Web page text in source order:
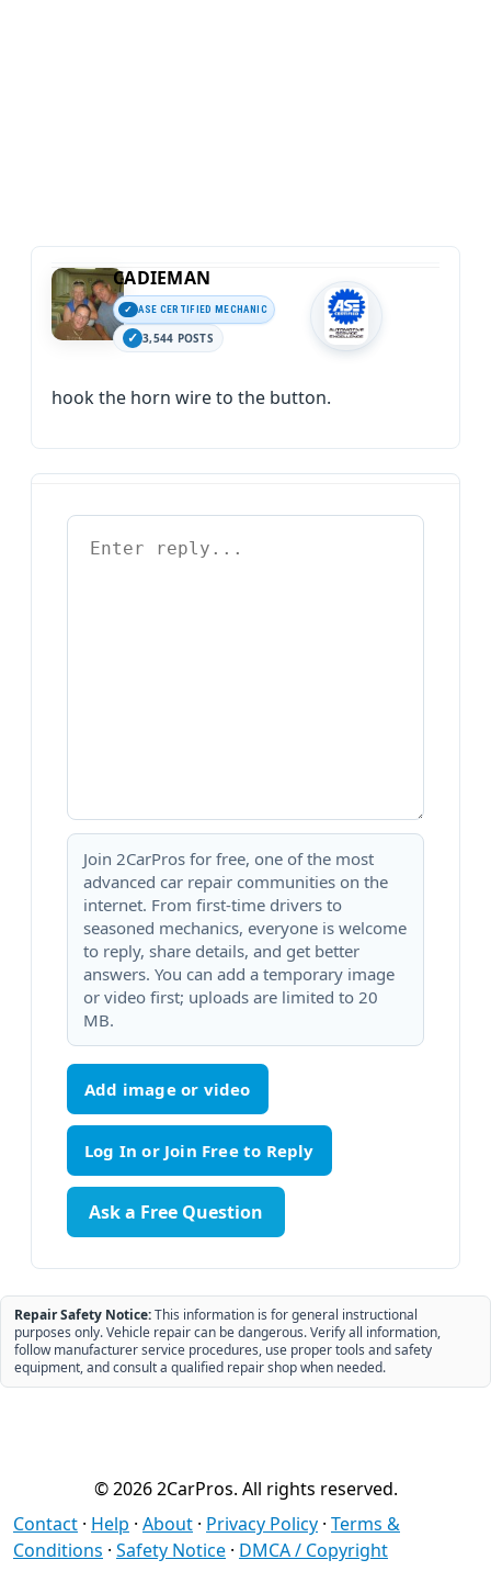
CADIEMAN
ASE CERTIFIED MECHANIC
3,544 POSTS
hook the horn wire to the button.
Join 2CarPros for free, one of the most
advanced car repair communities on the
internet. From first-time drivers to
seasoned mechanics, everyone is welcome
to reply, share details, and get better
answers. You can add a temporary image
or video first; uploads are limited to 20
MB.
Add image or video
Ask a Free Question
Repair Safety Notice:This information is for general instructional
purposes only. Vehicle repair can be dangerous. Verify all information,
follow manufacturer service procedures, use proper tools and safety
equipment, and consult a qualified repair shop when needed.
© 2026 2CarPros. All rights reserved.
Contact · Help · About · Privacy Policy · Terms &
Conditions · Safety Notice · DMCA / Copyright